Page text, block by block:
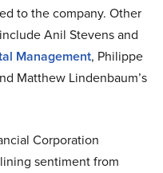
to the company. Other
Anil Stevens and
Management, Philippe
Matthew Lindenbaum’s
Corporation
sentiment from